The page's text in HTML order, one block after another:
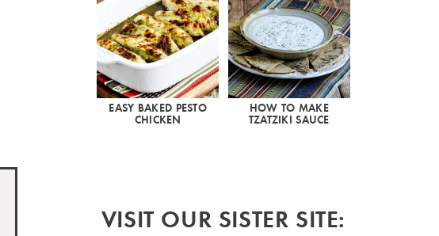
EASY BAKED PESTO
CHICKEN
HOW TO MAKE
TZATZIKI SAUCE
VISIT OUR SISTER SITE: